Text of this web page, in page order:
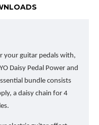
your guitar pedals with,
Daisy Pedal Power and
bundle consists
a daisy chain for 4